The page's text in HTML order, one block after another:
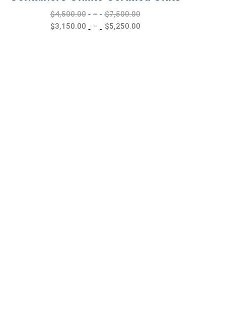
$4,500.00 – $7,500.00
$3,150.00 – $5,250.00